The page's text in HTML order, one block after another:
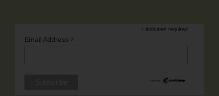
* indicates required
Email Address *